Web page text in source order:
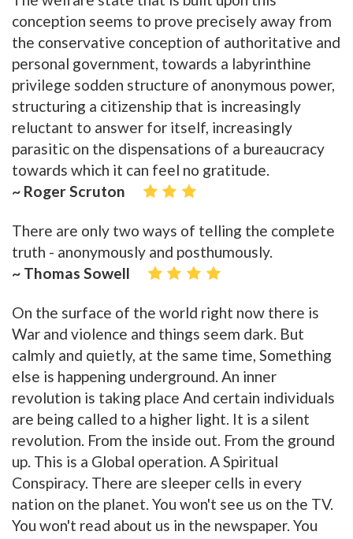
conception seems to prove precisely away from
the conservative conception of authoritative and
personal government, towards a labyrinthine
privilege sodden structure of anonymous power,
structuring a citizenship that is increasingly
reluctant to answer for itself, increasingly
parasitic on the dispensations of a bureaucracy
towards which it can feel no gratitude.
~ Roger Scruton
There are only two ways of telling the complete
truth - anonymously and posthumously.
~ Thomas Sowell
On the surface of the world right now there is
War and violence and things seem dark. But
calmly and quietly, at the same time, Something
else is happening underground. An inner
revolution is taking place And certain individuals
are being called to a higher light. It is a silent
revolution. From the inside out. From the ground
up. This is a Global operation. A Spiritual
Conspiracy. There are sleeper cells in every
nation on the planet. You won't see us on the TV.
You won't read about us in the newspaper. You